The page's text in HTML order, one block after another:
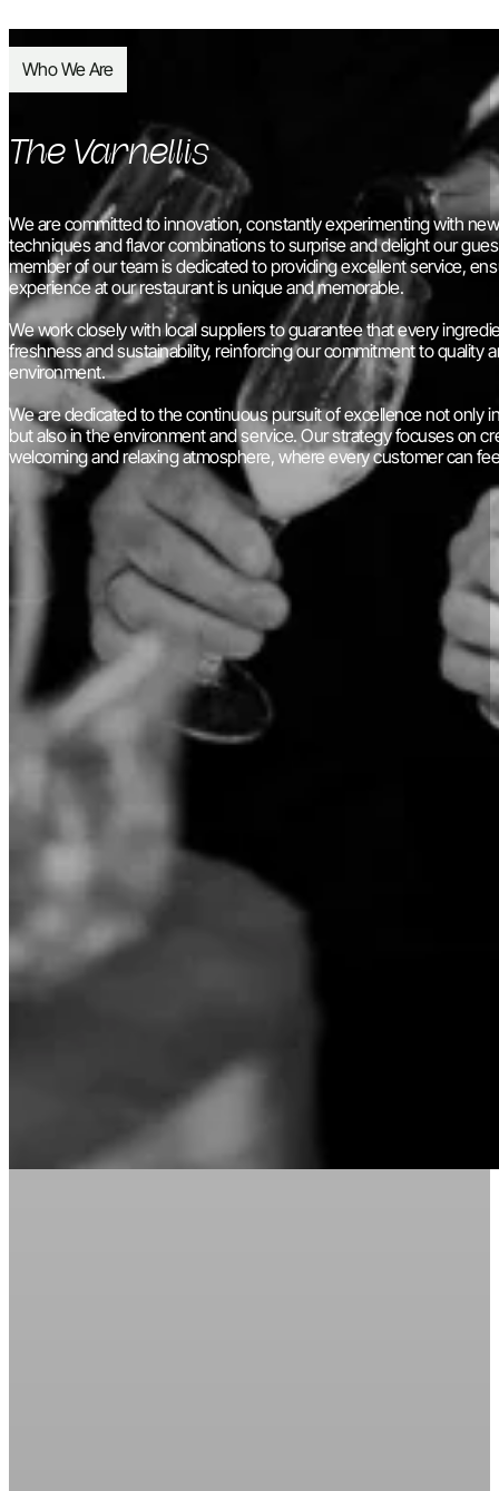
The Varnellis
We are committed to innovation, constantly experimenting with
techniques and flavor combinations to surprise and delight our
member of our team is dedicated to providing excellent service,
experience at our restaurant is unique and memorable.
We work closely with local suppliers to guarantee that every
freshness and sustainability, reinforcing our commitment to quality
environment.
We are dedicated to the continuous pursuit of excellence not only
but also in the environment and service. Our strategy focuses on
welcoming and relaxing atmosphere, where every customer can
Who We Are